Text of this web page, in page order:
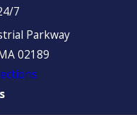
7
Parkway
02189